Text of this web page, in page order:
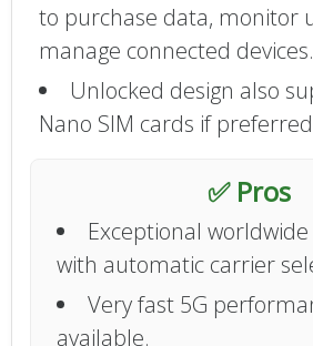
to purchase data, monitor
manage connected devices.
Unlocked design also
Nano SIM cards if
✅ Pros
Exceptional
with automatic carrier
Very fast 5G
available.